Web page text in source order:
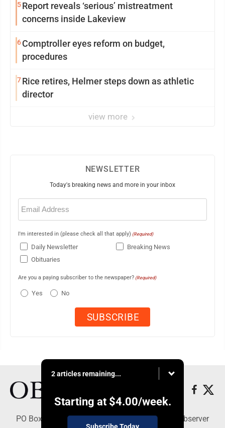
5Report reveals ‘serious’ mistreatment
concerns inside Lakeview
6Comptroller eyes reform on budget,
procedures
7Rice retires, Helmer steps down as athletic
director
view more
NEWSLETTER
Today's breaking news and more in your inbox
Email
(Required)
I'm interested in (please check all that apply) (Required)
Daily Newsletter
Breaking News
Obituaries
Are you a paying subscriber to the newspaper? (Required)
Yes No
2 articles remaining...
Starting at $4.00/week.
PO Box 391, Dunkirk, NY 14048 - Copyright © Observer